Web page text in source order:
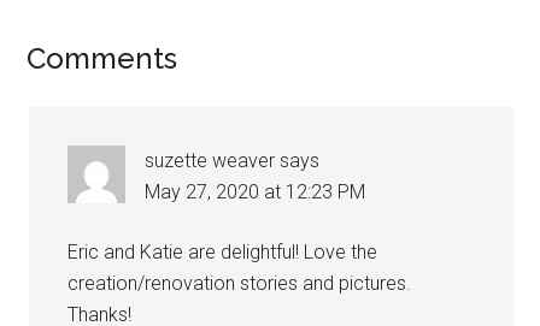
Reader
Comments
suzette weaver says
May 27, 2020 at 12:23 PM
Eric and Katie are delightful! Love the
creation/renovation stories and pictures.
Thanks!